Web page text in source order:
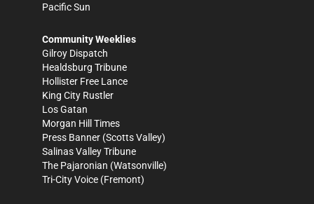
Pacific Sun
Community Weeklies
Gilroy Dispatch
Healdsburg Tribune
Hollister Free Lance
King City Rustler
Los Gatan
Morgan Hill Times
Press Banner (Scotts Valley)
Salinas Valley Tribune
The Pajaronian (Watsonville)
Tri-City Voice (Fremont)